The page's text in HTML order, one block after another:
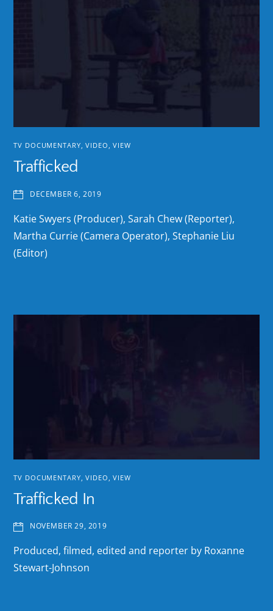
TV DOCUMENTARY ,VIDEO ,VIEW
Trafficked
DECEMBER 6, 2019
Katie Swyers (Producer), Sarah Chew (Reporter),
Martha Currie (Camera Operator), Stephanie Liu
(Editor)
TV DOCUMENTARY ,VIDEO ,VIEW
Trafficked In
NOVEMBER 29, 2019
Produced, filmed, edited and reporter by Roxanne
Stewart-Johnson